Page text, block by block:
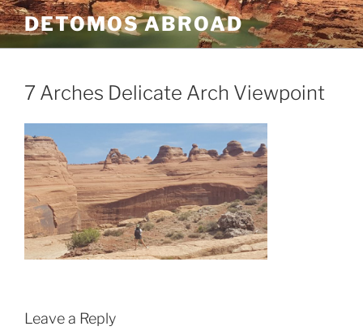
Skip
to
content
DETOMOS ABROAD
7 Arches Delicate Arch Viewpoint
Leave a Reply